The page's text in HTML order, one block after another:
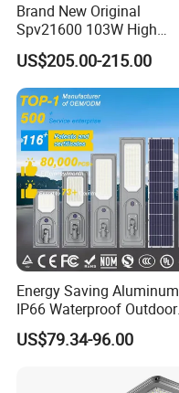
Brand New Original
Spv21600 103W High
Power 210lm W Efficiency
Solar Street Light
US$205.00-215.00
Energy Saving Aluminum
IP66 Waterproof Outdoor
100W 200W 300W All in
One LED Solar Street Light
US$79.34-96.00